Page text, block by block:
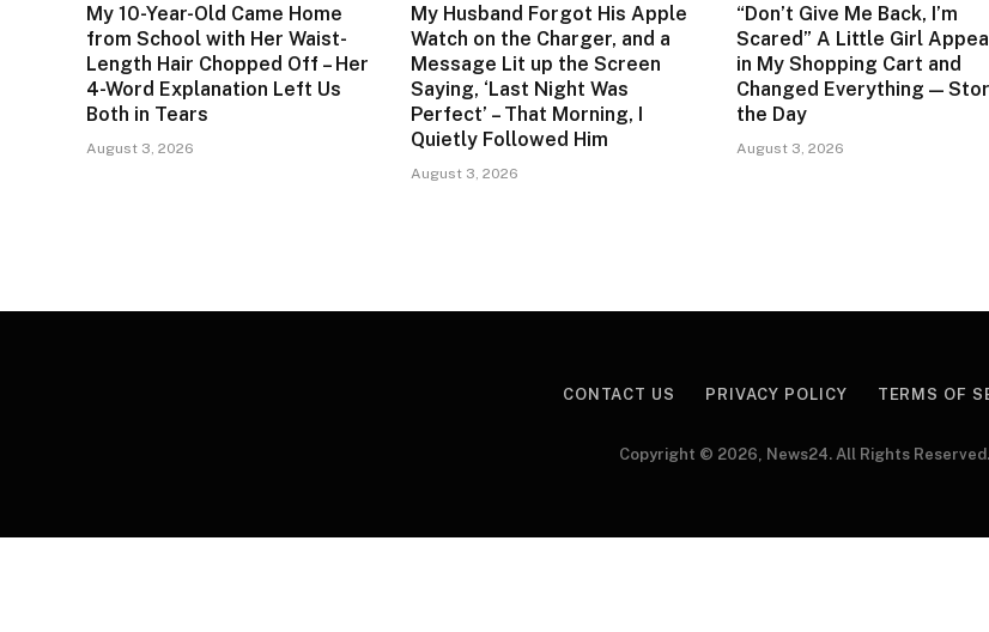
My 10-Year-Old Came Home
from School with Her Waist-
Length Hair Chopped Off – Her
4-Word Explanation Left Us
Both in Tears
August 3, 2026
My Husband Forgot His Apple
Watch on the Charger, and a
Message Lit up the Screen
Saying, ‘Last Night Was
Perfect’ – That Morning, I
Quietly Followed Him
August 3, 2026
“Don’t Give Me Back, I’m
Scared” A Little Girl
in My Shopping Cart and
Changed Everything —
the Day
August 3, 2026
CONTACT US PRIVACY POLICY TERMS OF
Copyright © 2026, News24. All Rights Reserved.